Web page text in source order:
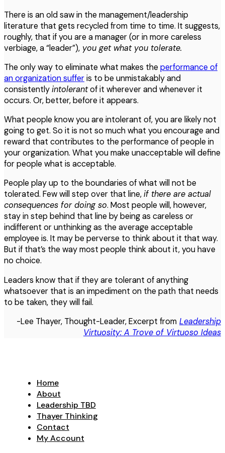
There is an old saw in the management/leadership
literature that gets recycled from time to time. It suggests,
roughly, that if you are a manager (or in more careless
verbiage, a “leader”), you get what you tolerate.
The only way to eliminate what makes the performance of
an organization sufferis to be unmistakably and
consistentlyintolerantof it wherever and whenever it
occurs. Or, better, before it appears.
What people know you are intolerant of, you are likely not
going to get. So it is not so much what you encourage and
reward that contributes to the performance of people in
your organization. What you make unacceptable will define
for people what is acceptable.
People play up to the boundaries of what will not be
tolerated. Few will step over that line,if there are actual
consequences for doing so. Most people will, however,
stay in step behind that line by being as careless or
indifferent or unthinking as the average acceptable
employee is. It may be perverse to think about it that way.
But if that’s the way most people think about it, you have
no choice.
Leaders know that if they are tolerant of anything
whatsoever that is an impediment on the path that needs
to be taken, they will fail.
-Lee Thayer, Thought-Leader, Excerpt from Leadership
Virtuosity: A Trove of Virtuoso Ideas
Home
About
Leadership TBD
Thayer Thinking
Contact
My Account